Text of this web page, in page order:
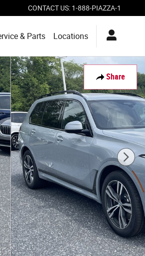
CONTACT US: 1-888-PIAZZA-1
& Parts Locations
Share